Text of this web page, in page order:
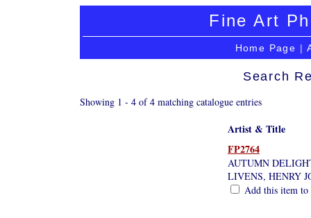
Fine Art
Home Page |
Search
Showing 1 - 4 of 4 matching catalogue entries
Artist & Title
FP2764
AUTUMN
LIVENS, HENRY
Add this item